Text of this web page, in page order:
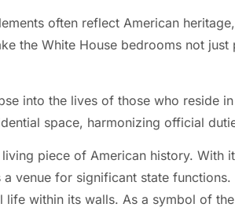
often reflect American
the White House bedrooms not
into the lives of those who reside
space, harmonizing official
piece of American history.
venue for significant state
within its walls. As a symbol of